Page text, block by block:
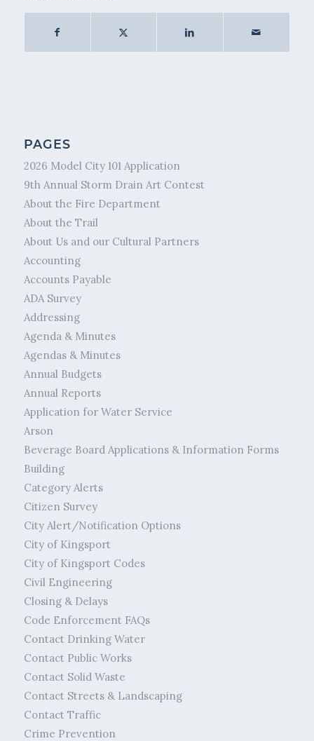
PAGES
2026 Model City 101 Application
9th Annual Storm Drain Art Contest
About the Fire Department
About the Trail
About Us and our Cultural Partners
Accounting
Accounts Payable
ADA Survey
Addressing
Agenda & Minutes
Agendas & Minutes
Annual Budgets
Annual Reports
Application for Water Service
Arson
Beverage Board Applications & Information Forms
Building
Category Alerts
Citizen Survey
City Alert/Notification Options
City of Kingsport
City of Kingsport Codes
Civil Engineering
Closing & Delays
Code Enforcement FAQs
Contact Drinking Water
Contact Public Works
Contact Solid Waste
Contact Streets & Landscaping
Contact Traffic
Crime Prevention